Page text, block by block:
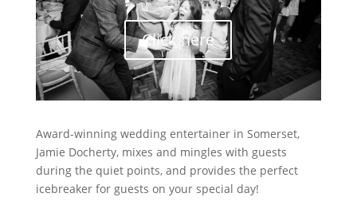
Click here
Award-winning wedding entertainer in Somerset,
Jamie Docherty, mixes and mingles with guests
during the quiet points, and provides the perfect
icebreaker for guests on your special day!